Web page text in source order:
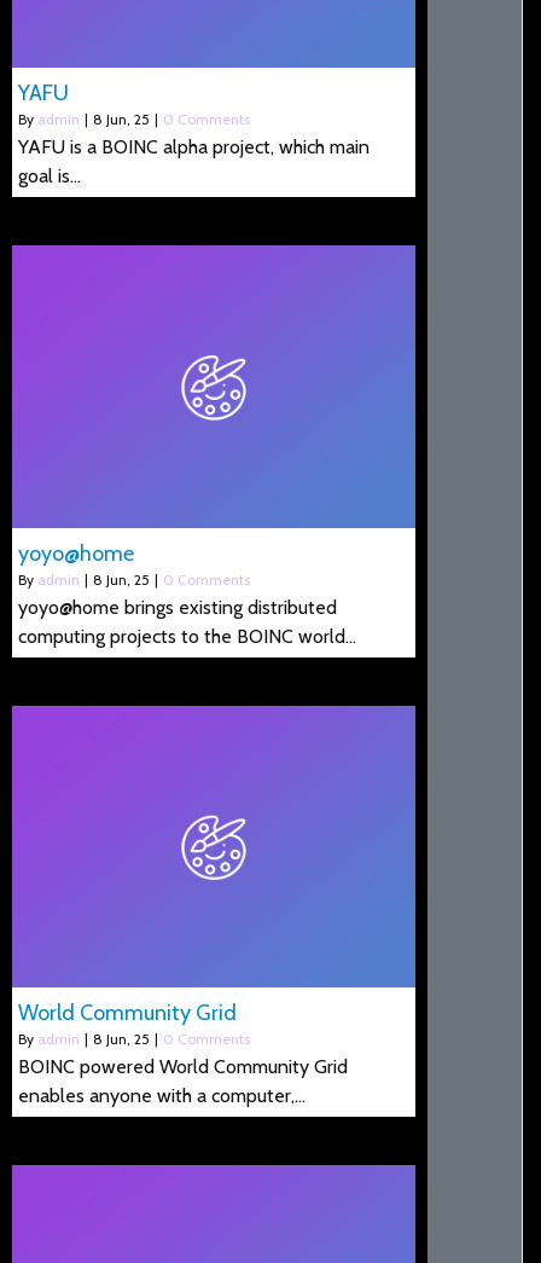
YAFU
By admin | 8 Jun, 25 | 0 Comments
YAFU is a BOINC alpha project, which main
goal is…
yoyo@home
By admin | 8 Jun, 25 | 0 Comments
yoyo@home brings existing distributed
computing projects to the BOINC world…
World Community Grid
By admin | 8 Jun, 25 | 0 Comments
BOINC powered World Community Grid
enables anyone with a computer,…